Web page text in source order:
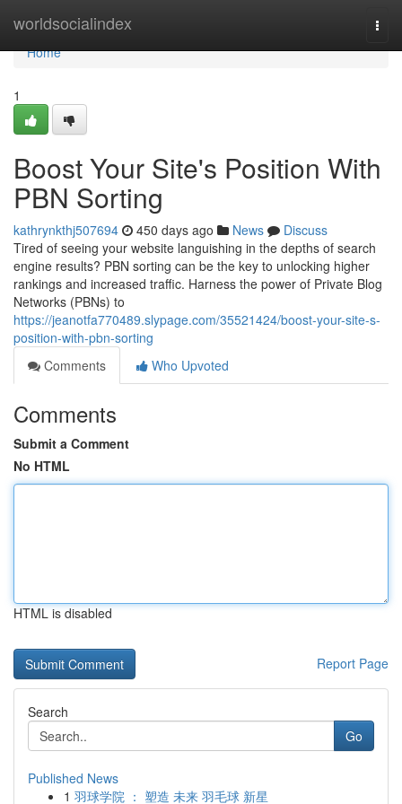
worldsocialindex
Home
Home
1
Boost Your Site's Position With
PBN Sorting
kathrynkthj507694 450 days ago News
Discuss
Tired of seeing your website languishing in the depths of search
engine results? PBN sorting can be the key to unlocking higher
rankings and increased traffic. Harness the power of Private Blog
Networks (PBNs) to
https://jeanotfa770489.slypage.com/35521424/boost-your-site-s-
position-with-pbn-sorting
Comments
Who Upvoted
Comments
Submit a Comment
No HTML
HTML is disabled
Report Page
Search
Go
Published News
1 羽球学院 ： 塑造 未来 羽毛球 新星